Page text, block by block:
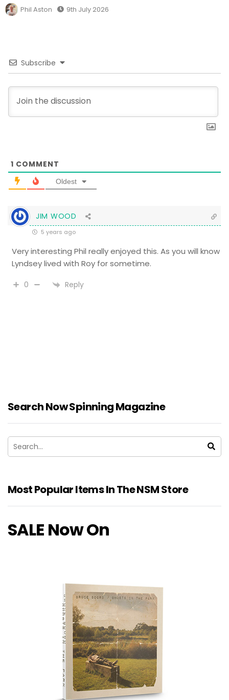
Phil Aston 9th July 2026
Subscribe
1 COMMENT
Oldest
JIM WOOD
5 years ago
Very interesting Phil really enjoyed this. As you will know
Lyndsey lived with Roy for sometime.
0 Reply
Search Now Spinning Magazine
Most Popular Items In The NSM Store
SALE Now On